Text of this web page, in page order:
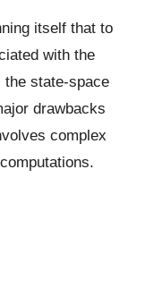
itself that to
with the
the state-space
drawbacks
complex